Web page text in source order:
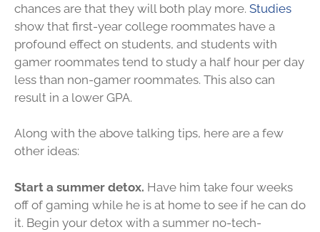
chances are that they will both play more. Studies
show that first-year college roommates have a
profound effect on students, and students with
gamer roommates tend to study a half hour per day
less than non-gamer roommates. This also can
result in a lower GPA.
Along with the above talking tips, here are a few
other ideas:
Start a summer detox. Have him take four weeks
off of gaming while he is at home to see if he can do
it. Begin your detox with a summer no-tech-